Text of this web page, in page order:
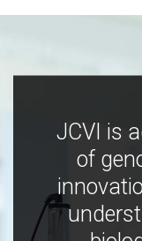
JCVI is
of